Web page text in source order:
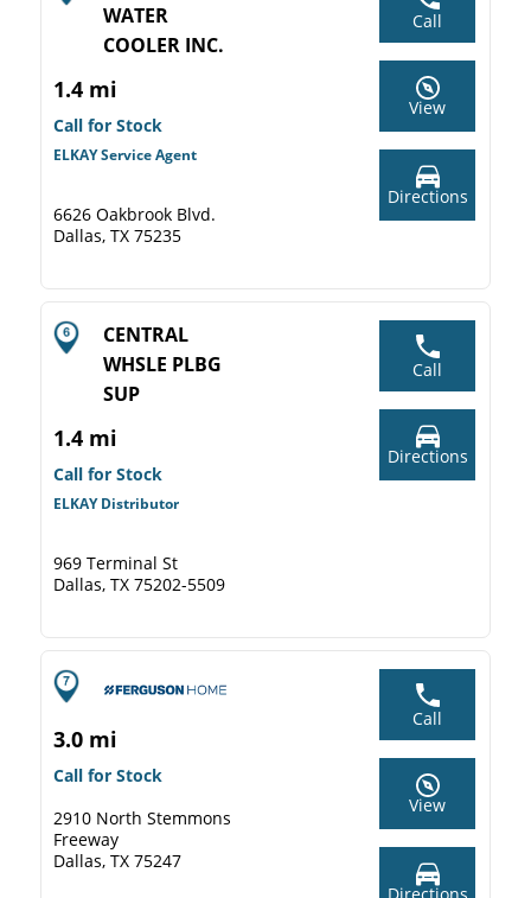
WATER
COOLER INC.
1.4 mi
Call for Stock
ELKAY Service Agent
6626 Oakbrook Blvd.
Dallas, TX 75235
Call
View
Directions
CENTRAL
WHSLE PLBG
SUP
1.4 mi
Call for Stock
ELKAY Distributor
969 Terminal St
Dallas, TX 75202-5509
Call
Directions
3.0 mi
Call for Stock
2910 North Stemmons
Freeway
Dallas, TX 75247
Call
View